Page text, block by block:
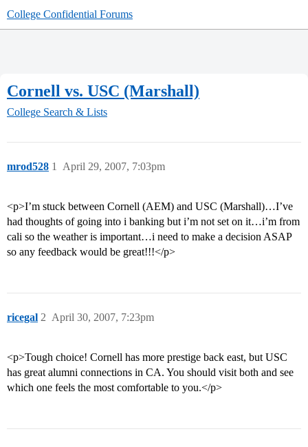
College Confidential Forums
Cornell vs. USC (Marshall)
College Search & Lists
mrod528 April 29, 2007, 7:03pm
1
<p>I’m stuck between Cornell (AEM) and USC (Marshall)…I’ve
had thoughts of going into i banking but i’m not set on it…i’m from
cali so the weather is important…i need to make a decision ASAP
so any feedback would be great!!!</p>
ricegal April 30, 2007, 7:23pm
2
<p>Tough choice! Cornell has more prestige back east, but USC
has great alumni connections in CA. You should visit both and see
which one feels the most comfortable to you.</p>